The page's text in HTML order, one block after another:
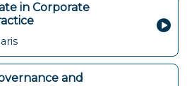
in Corporate
and